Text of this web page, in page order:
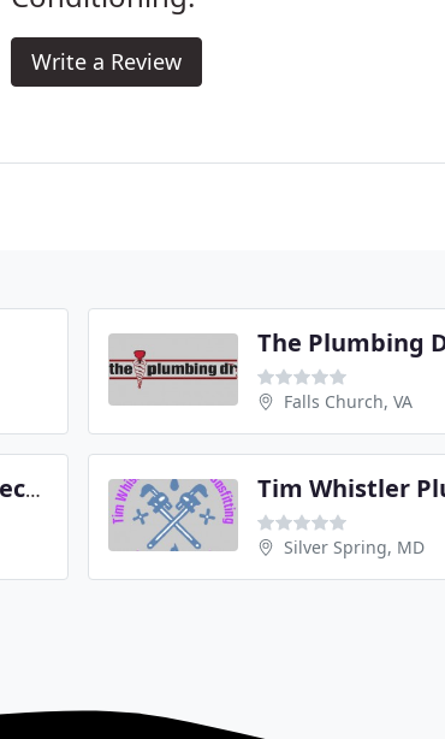
Write a Review
The Plumbing
Falls Church, VA
Master Plumbing & Mechanical
Silver Spring, MD